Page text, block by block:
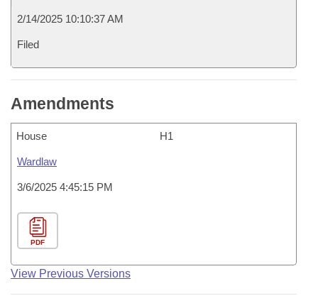
2/14/2025 10:10:37 AM
Filed
Amendments
House H1
Wardlaw
3/6/2025 4:45:15 PM
PDF
View Previous Versions